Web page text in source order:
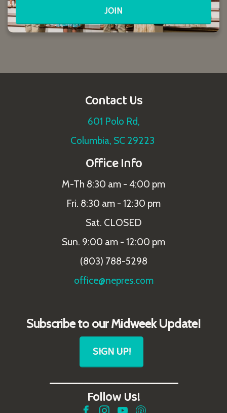
JOIN
Contact Us
601 Polo Rd,
Columbia, SC 29223
Office Info
M-Th 8:30 am - 4:00 pm
Fri. 8:30 am - 12:30 pm
Sat. CLOSED
Sun. 9:00 am - 12:00 pm
(803) 788-5298
office@nepres.com
Subscribe to our Midweek Update!
SIGN UP!
_______________________
Follow Us!